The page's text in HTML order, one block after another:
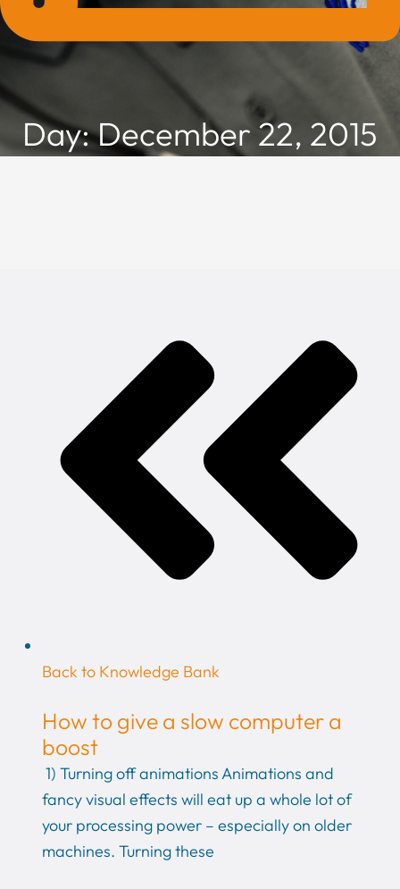
Day: December 22, 2015
Back to Knowledge Bank
How to give a slow computer a
boost
1) Turning off animations Animations and
fancy visual effects will eat up a whole lot of
your processing power – especially on older
machines. Turning these